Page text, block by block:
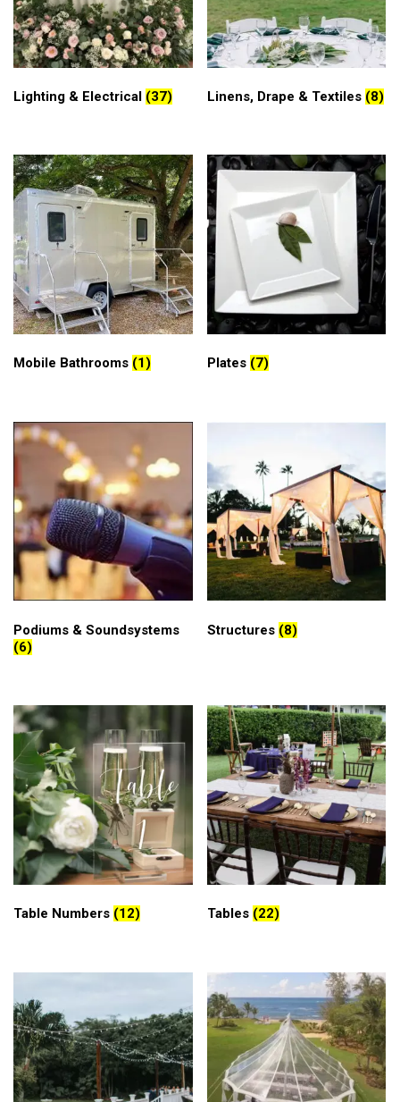
Lighting & Electrical (37) Linens, Drape & Textiles (8)
Mobile Bathrooms (1) Plates (7)
Podiums & Soundsystems
(6)
Structures (8)
Table Numbers (12) Tables (22)